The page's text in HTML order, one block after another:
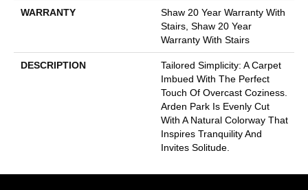
WARRANTY
Shaw 20 Year Warranty With
Stairs, Shaw 20 Year
Warranty With Stairs
DESCRIPTION
Tailored Simplicity: A Carpet
Imbued With The Perfect
Touch Of Overcast Coziness.
Arden Park Is Evenly Cut
With A Natural Colorway That
Inspires Tranquility And
Invites Solitude.